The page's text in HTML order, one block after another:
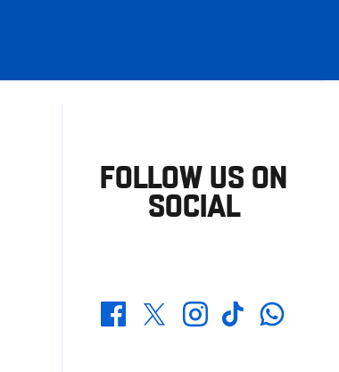
FOLLOW US ON
SOCIAL
FacebookTwitterInstagramTikTokWhatsapp